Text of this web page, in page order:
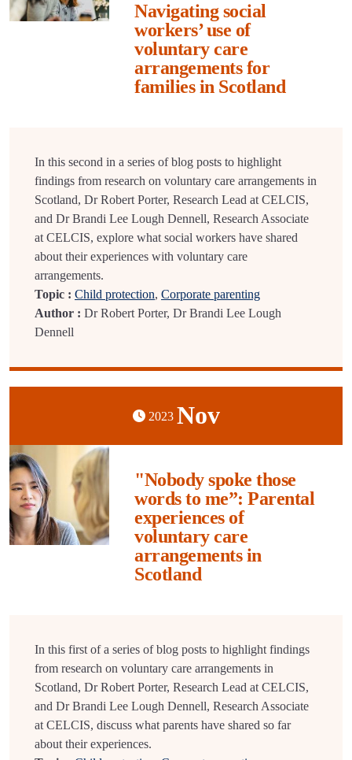
Navigating social
workers’ use of
voluntary care
arrangements for
families in Scotland
In this second in a series of blog posts to highlight
findings from research on voluntary care arrangements in
Scotland, Dr Robert Porter, Research Lead at CELCIS,
and Dr Brandi Lee Lough Dennell, Research Associate
at CELCIS, explore what social workers have shared
about their experiences with voluntary care
arrangements.
Topic : Child protection, Corporate parenting
Author : Dr Robert Porter, Dr Brandi Lee Lough
Dennell
2023 Nov
"Nobody spoke those
words to me”: Parental
experiences of
voluntary care
arrangements in
Scotland
In this first of a series of blog posts to highlight findings
from research on voluntary care arrangements in
Scotland, Dr Robert Porter, Research Lead at CELCIS,
and Dr Brandi Lee Lough Dennell, Research Associate
at CELCIS, discuss what parents have shared so far
about their experiences.